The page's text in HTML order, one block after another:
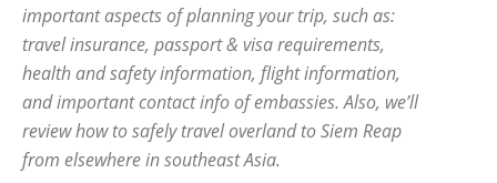
important aspects of planning your trip, such as:
travel insurance, passport & visa requirements,
health and safety information, flight information,
and important contact info of embassies. Also, we’ll
review how to safely travel overland to Siem Reap
from elsewhere in southeast Asia.